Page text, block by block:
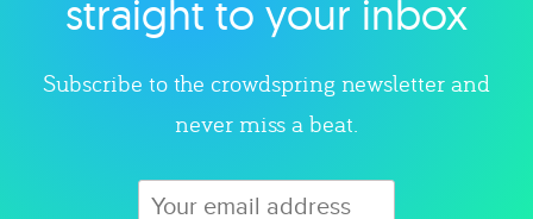
straight to your inbox
Subscribe to the crowdspring newsletter and
never miss a beat.